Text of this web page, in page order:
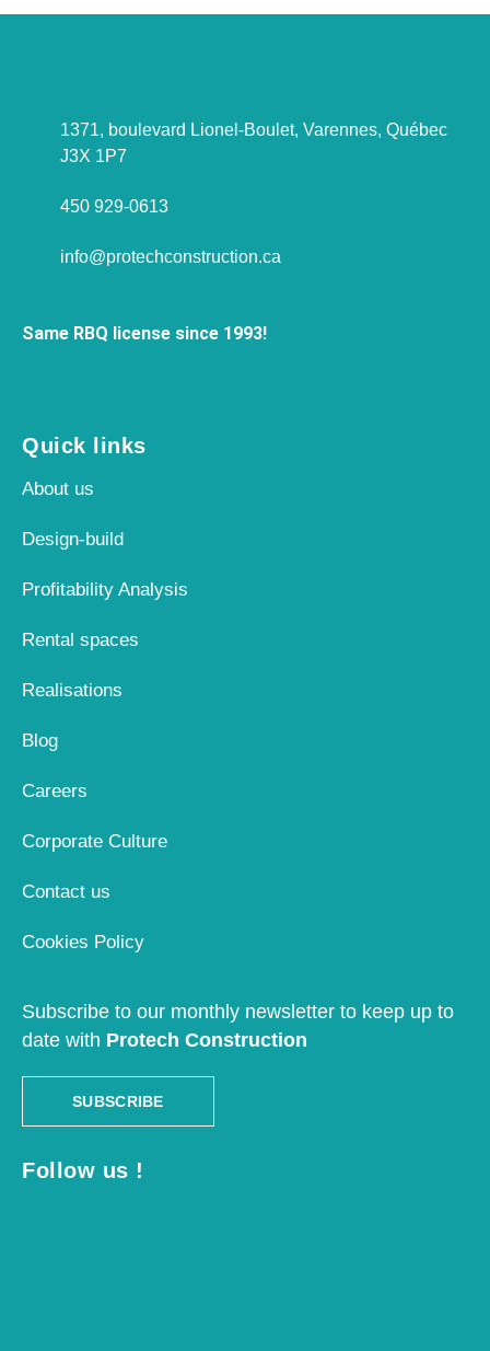
1371, boulevard Lionel-Boulet, Varennes, Québec
J3X 1P7
450 929-0613
info@protechconstruction.ca
Same RBQ license since 1993!
Quick links
About us
Design-build
Profitability Analysis
Rental spaces
Realisations
Blog
Careers
Corporate Culture
Contact us
Cookies Policy
Subscribe to our monthly newsletter to keep up to
date with Protech Construction
SUBSCRIBE
Follow us !